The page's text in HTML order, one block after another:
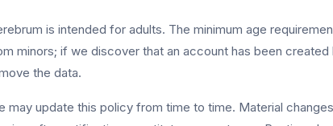
is intended for adults. The minimum age
minors; if we discover that an account has been
the data.
may update this policy from time to time. Material